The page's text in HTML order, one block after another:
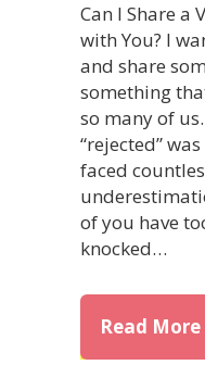
Can I Share a
with You? I
and share
something
so many of
“rejected”
faced
of you have
knocked…
Read More